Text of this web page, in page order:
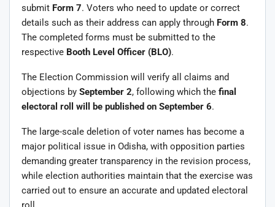
submit Form 7. Voters who need to update or correct
details such as their address can apply through Form 8.
The completed forms must be submitted to the
respective Booth Level Officer (BLO).
The Election Commission will verify all claims and
objections by September 2, following which the final
electoral roll will be published on September 6.
The large-scale deletion of voter names has become a
major political issue in Odisha, with opposition parties
demanding greater transparency in the revision process,
while election authorities maintain that the exercise was
carried out to ensure an accurate and updated electoral